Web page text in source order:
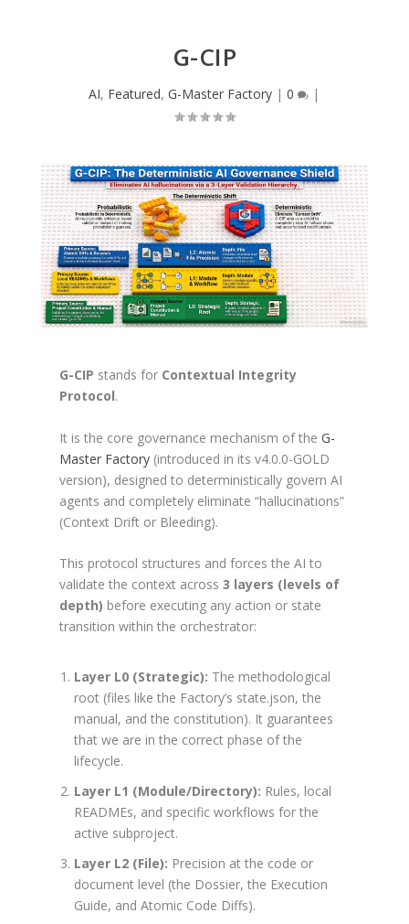
G-CIP
AI, Featured,G-Master Factory |0 |
G-CIP stands for Contextual Integrity
Protocol.
It is the core governance mechanism of the G-
Master Factory(introduced in its v4.0.0-GOLD
version), designed to deterministically govern AI
agents and completely eliminate “hallucinations”
(Context Drift or Bleeding).
This protocol structures and forces the AI to
validate the context across 3 layers (levels of
depth) before executing any action or state
transition within the orchestrator:
Layer L0 (Strategic): The methodological
root (files like the Factory’s state.json, the
manual, and the constitution). It guarantees
that we are in the correct phase of the
lifecycle.
Layer L1 (Module/Directory): Rules, local
READMEs, and specific workflows for the
active subproject.
Layer L2 (File): Precision at the code or
document level (the Dossier, the Execution
Guide, and Atomic Code Diffs).